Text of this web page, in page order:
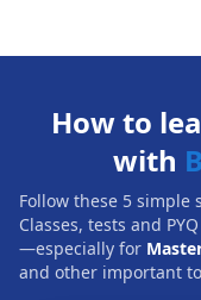
How to
with
Follow these 5 simple
Classes, tests and
—especially for
and other important